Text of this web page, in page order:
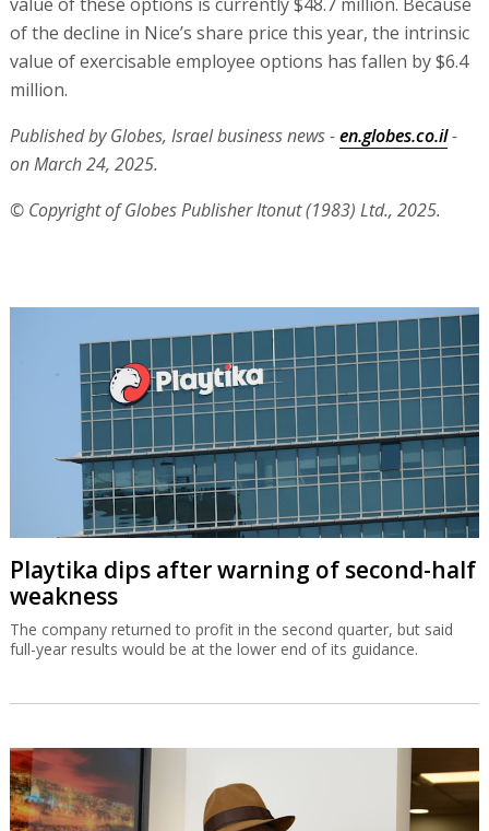
value of these options is currently $48.7 million. Because
of the decline in Nice’s share price this year, the intrinsic
value of exercisable employee options has fallen by $6.4
million.
Published by Globes, Israel business news -en.globes.co.il-
on March 24, 2025.
© Copyright of Globes Publisher Itonut (1983) Ltd., 2025.
Playtika dips after warning of second-half
weakness
The company returned to profit in the second quarter, but said
full-year results would be at the lower end of its guidance.